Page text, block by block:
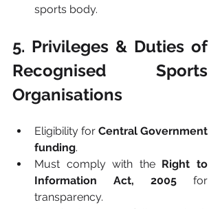
sports body.
5. Privileges & Duties of
Recognised Sports
Organisations
Eligibility for Central Government
funding.
Must comply with the Right to
Information Act, 2005 for
transparency.